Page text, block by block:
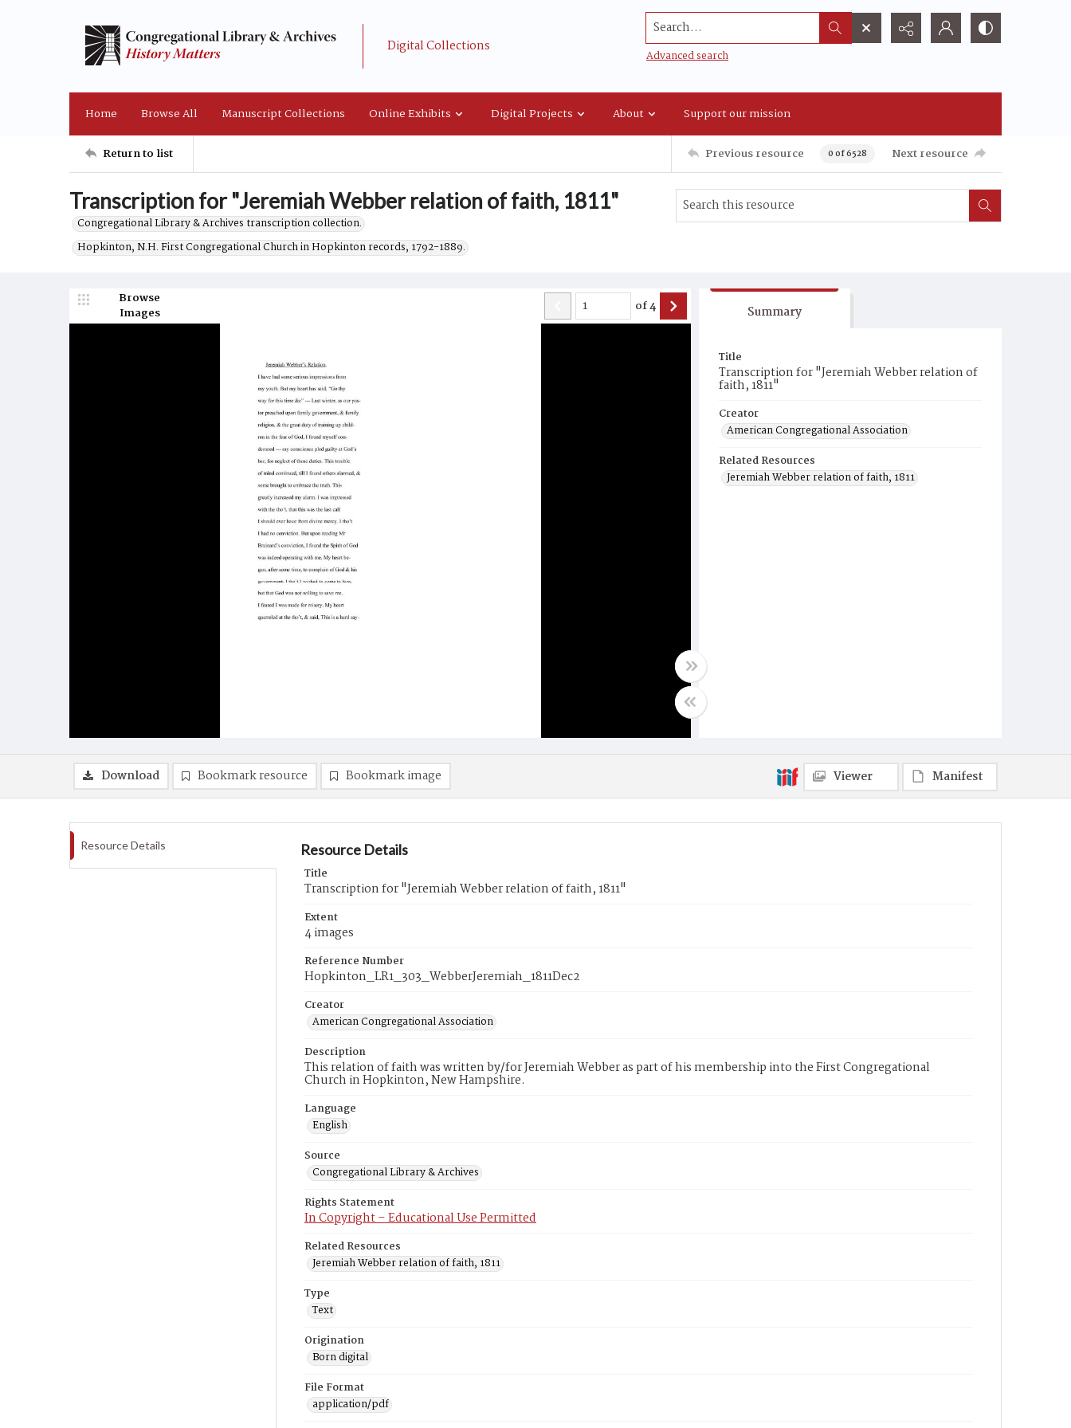
Digital Collections
Search...
Advanced search
Home Browse All Manuscript Collections Online Exhibits Digital Projects About Support our mission
Return to list Previous resource 0 of 6528 Next resource
Transcription for "Jeremiah Webber relation of faith, 1811"
Congregational Library & Archives transcription collection.
Hopkinton, N.H. First Congregational Church in Hopkinton records, 1792-1889.
Browse
Images
of4 Summary
Title
Transcription for "Jeremiah Webber relation of
faith, 1811"
Creator
American Congregational Association
Related Resources
Jeremiah Webber relation of faith, 1811
Download Bookmark resource Bookmark image Viewer Manifest
Resource Details Resource Details
Title
Transcription for "Jeremiah Webber relation of faith, 1811"
Extent
4 images
Reference Number
Hopkinton_LR1_303_WebberJeremiah_1811Dec2
Creator
American Congregational Association
Description
This relation of faith was written by/for Jeremiah Webber as part of his membership into the First Congregational
Church in Hopkinton, New Hampshire.
Language
English
Source
Congregational Library & Archives
Rights Statement
In Copyright – Educational Use Permitted
Related Resources
Jeremiah Webber relation of faith, 1811
Type
Text
Origination
Born digital
File Format
application/pdf